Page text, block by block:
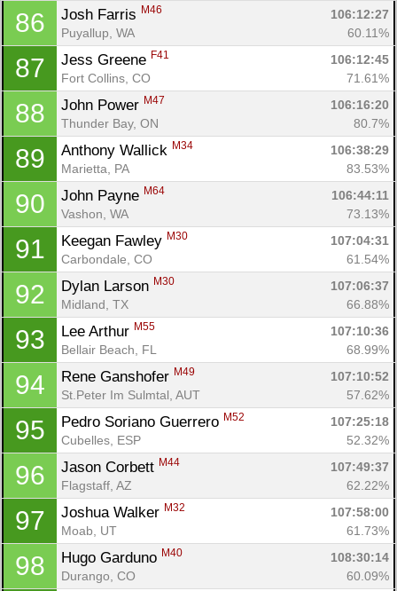
86 Josh Farris M46
106:12:27
Puyallup, WA
60.11%
87 Jess Greene F41
106:12:45
Fort Collins, CO
71.61%
88 John Power M47
106:16:20
Thunder Bay, ON
80.7%
89 Anthony Wallick M34
106:38:29
Marietta, PA
83.53%
90 John Payne M64
106:44:11
Vashon, WA
73.13%
91 Keegan Fawley M30
107:04:31
Carbondale, CO
61.54%
92 Dylan Larson M30
107:06:37
Midland, TX
66.88%
93 Lee Arthur M55
107:10:36
Bellair Beach, FL
68.99%
94 Rene Ganshofer M49
107:10:52
St.Peter Im Sulmtal, AUT
57.62%
95 Pedro Soriano Guerrero M52
107:25:18
Cubelles, ESP
52.32%
96 Jason Corbett M44
107:49:37
Flagstaff, AZ
62.22%
97 Joshua Walker M32
107:58:00
Moab, UT
61.73%
98 Hugo Garduno M40
108:30:14
Durango, CO
60.09%